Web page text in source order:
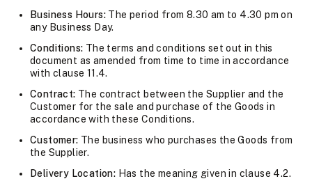
Business Hours: The period from 8.30 am to 4.30 pm on
any Business Day.
Conditions: The terms and conditions set out in this
document as amended from time to time in accordance
with clause 11.4.
Contract: The contract between the Supplier and the
Customer for the sale and purchase of the Goods in
accordance with these Conditions.
Customer: The business who purchases the Goods from
the Supplier.
Delivery Location: Has the meaning given in clause 4.2.